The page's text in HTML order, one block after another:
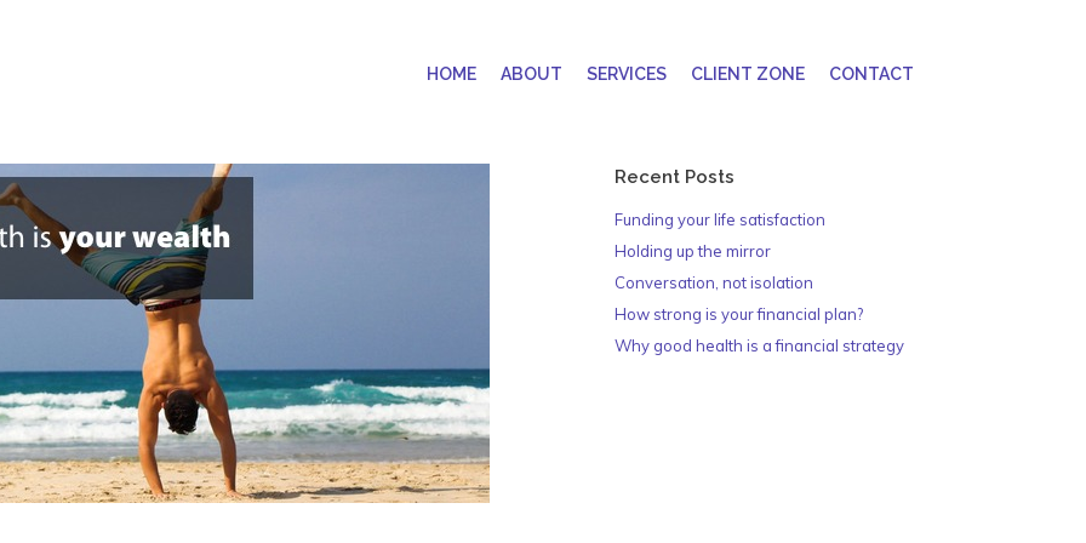
HOME
ABOUT SERVICES CLIENT ZONE CONTACT
Recent Posts
Funding your life satisfaction
Holding up the mirror
Conversation, not isolation
How strong is your financial plan?
Why good health is a financial strategy